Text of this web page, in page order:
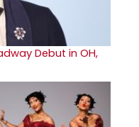
Debut in OH,